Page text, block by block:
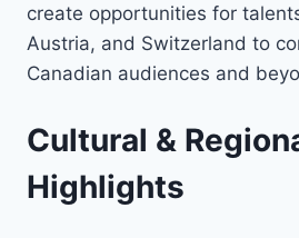
create opportunities for
Austria, and Switzerland to
Canadian audiences and
Cultural &
Highlights